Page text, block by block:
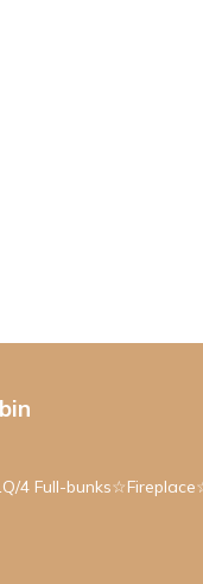
4 Full-